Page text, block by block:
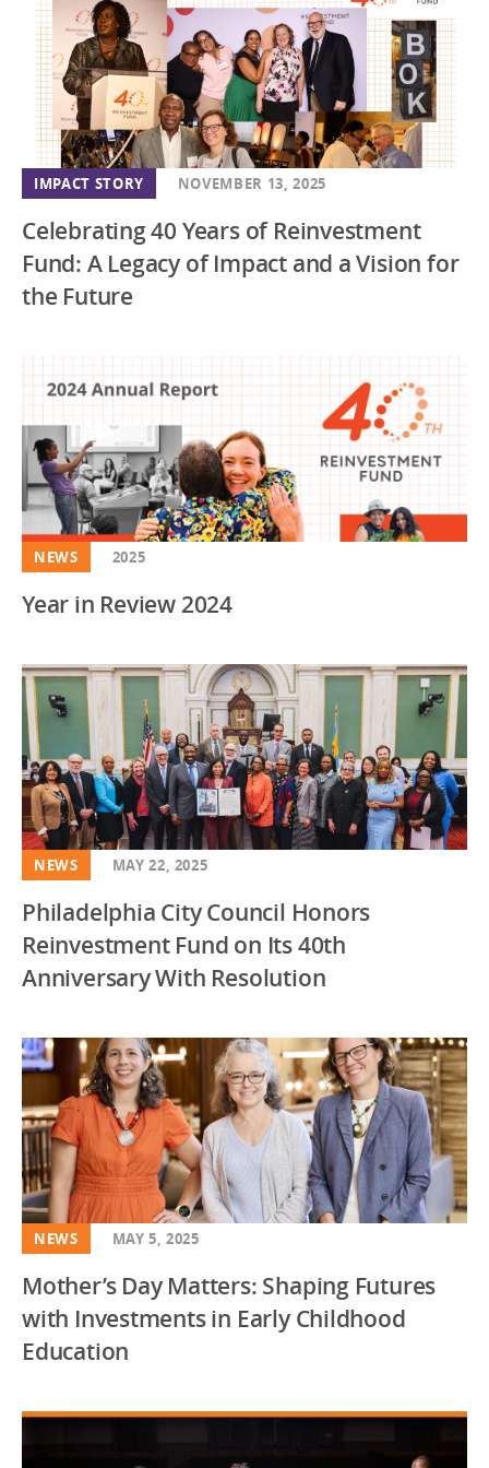
IMPACT STORY NOVEMBER 13, 2025
Celebrating 40 Years of Reinvestment
Fund: A Legacy of Impact and a Vision for
the Future
NEWS 2025
Year in Review 2024
NEWS MAY 22, 2025
Philadelphia City Council Honors
Reinvestment Fund on Its 40th
Anniversary With Resolution
NEWS MAY 5, 2025
Mother’s Day Matters: Shaping Futures
with Investments in Early Childhood
Education